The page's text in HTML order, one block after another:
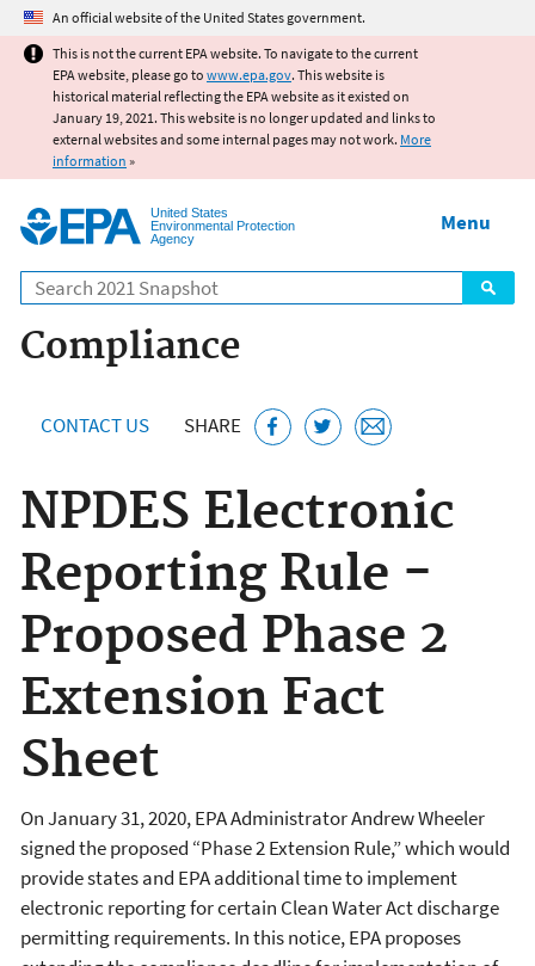
Jump to main content
An official website of the United States government.
This is not the current EPA website. To navigate to the current
EPA website, please go to www.epa.gov. This website is
historical material reflecting the EPA website as it existed on
January 19, 2021. This website is no longer updated and links to
external websites and some internal pages may not work. More
information »
United States
Environmental Protection
Agency
Search
Menu
Compliance
CONTACT US SHARE
NPDES Electronic
Reporting Rule -
Proposed Phase 2
Extension Fact
Sheet
On January 31, 2020, EPA Administrator Andrew Wheeler
signed the proposed “Phase 2 Extension Rule,” which would
provide states and EPA additional time to implement
electronic reporting for certain Clean Water Act discharge
permitting requirements. In this notice, EPA proposes